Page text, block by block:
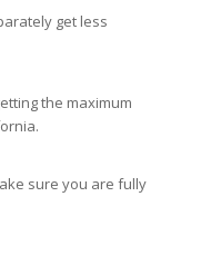
get less
the maximum
sure you are fully